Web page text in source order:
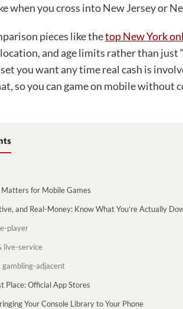
when you cross into New Jersey or
pieces like thetop New York
and age limits rather than just
you want any time real cash is
so you can game on mobile without
Matters for Mobile Games
and Real-Money: Know What You’re Actually
player
live-service
gambling-adjacent
Place: Official App Stores
Your Console Library to Your Phone